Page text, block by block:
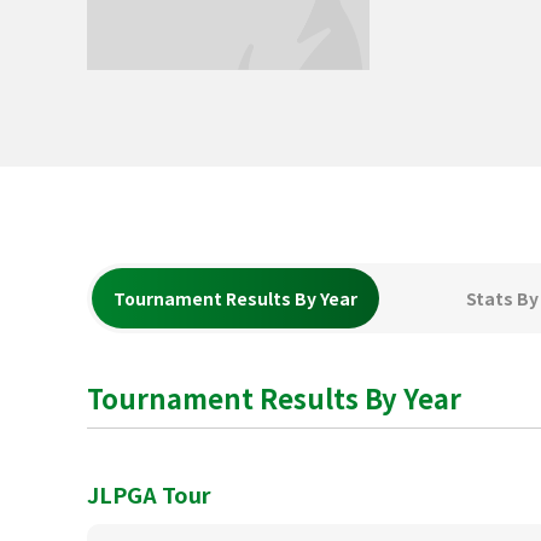
Tournament Results By Year Stats By
Tournament Results By Year
JLPGA Tour